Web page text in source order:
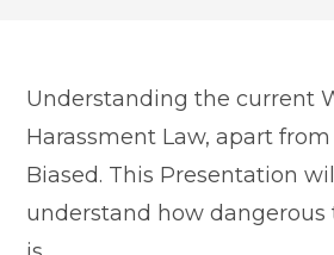
Understanding the current
Harassment Law, apart
Biased. This Presentation
understand how